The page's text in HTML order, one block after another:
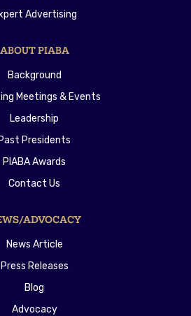
Advertising
ABOUT PIABA
Background
Meetings & Events
Leadership
Past Presidents
PIABA Awards
Contact Us
ADVOCACY
News Article
Press Releases
Blog
Advocacy